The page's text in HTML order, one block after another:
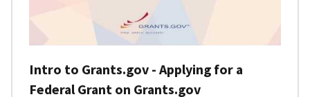
Intro to Grants.gov - Applying for a
Federal Grant on Grants.gov